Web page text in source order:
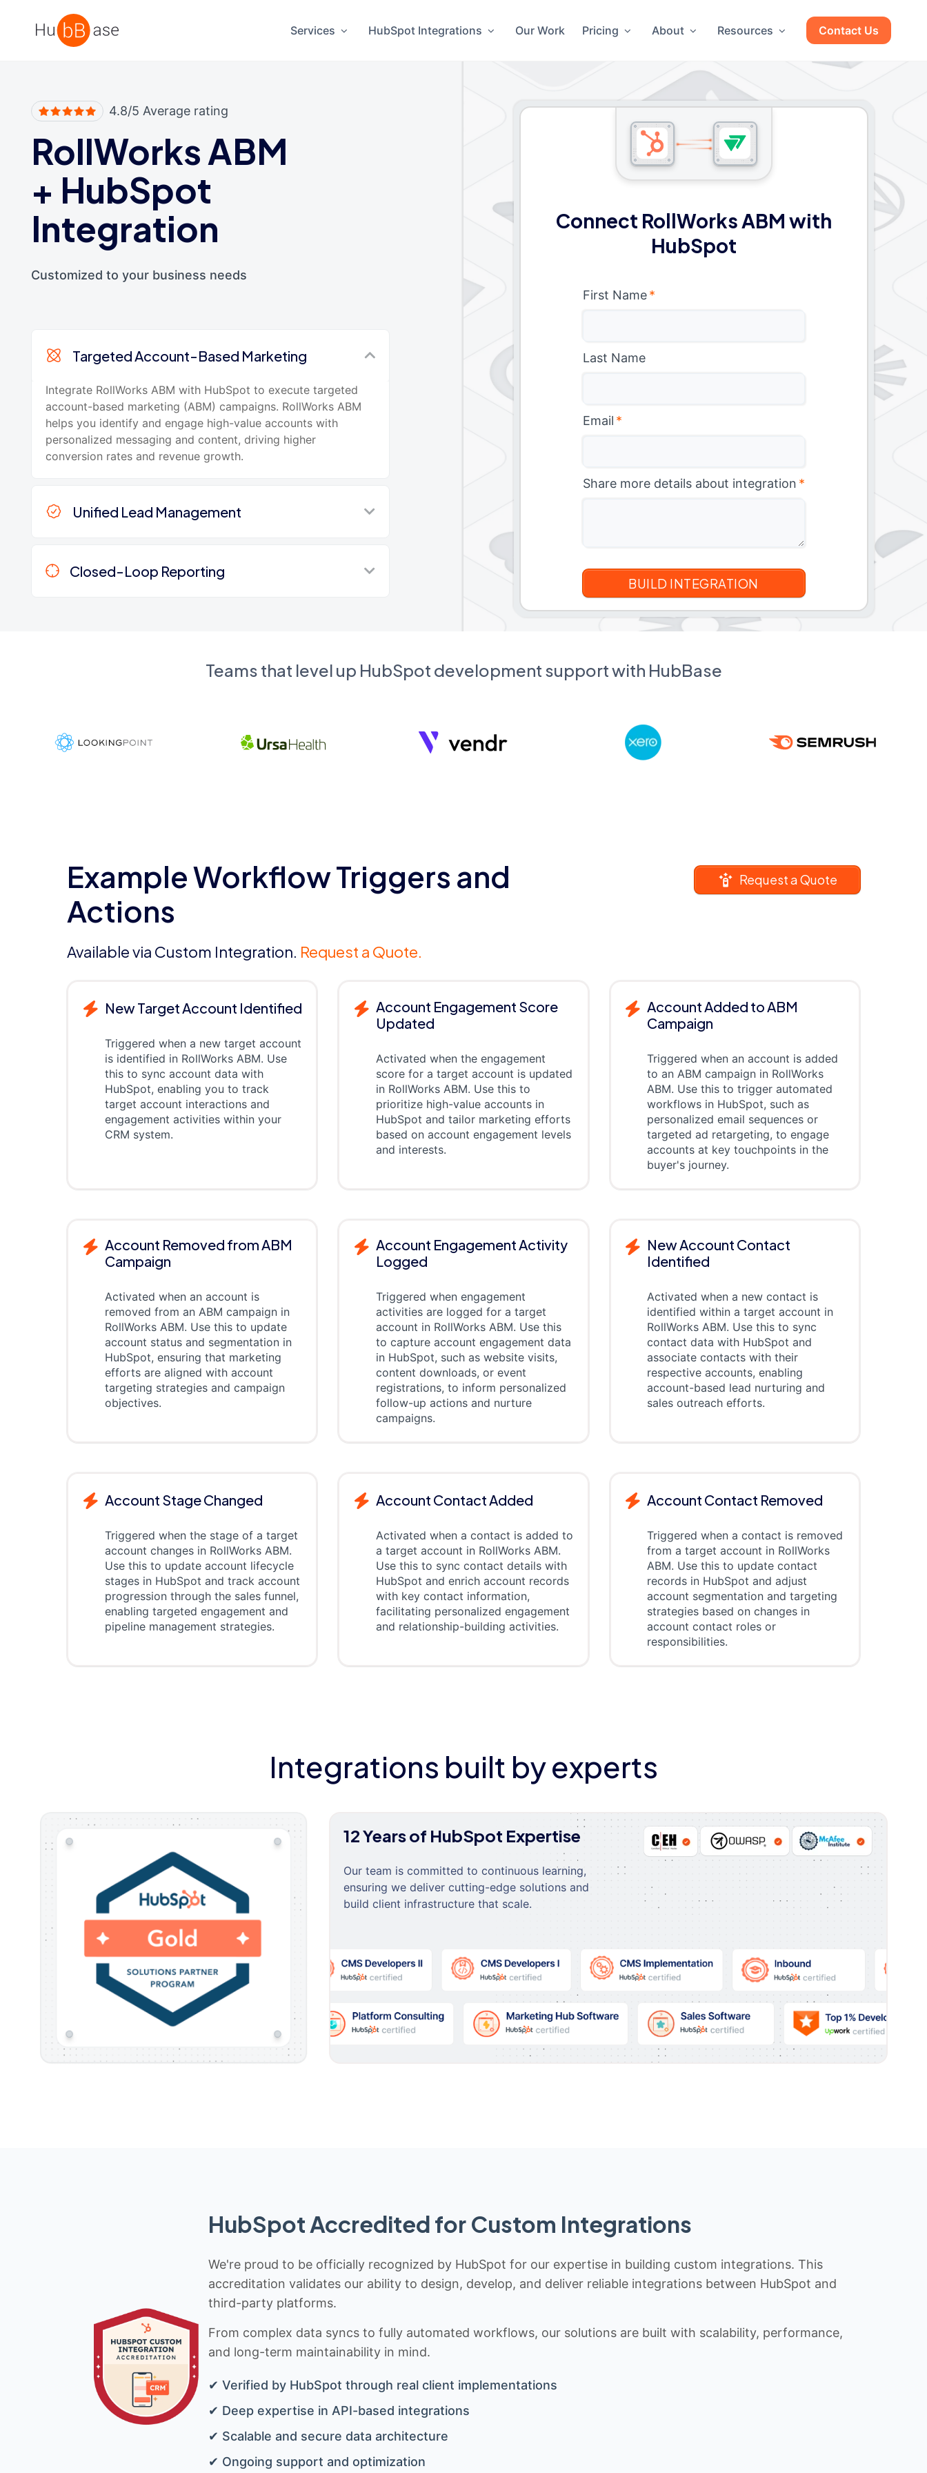
High Contrast
Services HubSpot Integrations Our Work Pricing About Resources Contact Us
4.8/5 Average rating
RollWorks ABM
+ HubSpot
Integration
Customized to your business needs
Targeted Account-Based Marketing
Integrate RollWorks ABM with HubSpot to execute targeted
account-based marketing (ABM) campaigns. RollWorks ABM
helps you identify and engage high-value accounts with
personalized messaging and content, driving higher
conversion rates and revenue growth.
Unified Lead Management
Closed-Loop Reporting
Connect RollWorks ABM with
HubSpot
First Name *
Last Name
Email *
Share more details about integration *
Teams that level up HubSpot development support with HubBase
Example Workflow Triggers and
Actions
Available via Custom Integration. Request a Quote.
Request a Quote
New Target Account Identified
Triggered when a new target account
is identified in RollWorks ABM. Use
this to sync account data with
HubSpot, enabling you to track
target account interactions and
engagement activities within your
CRM system.
Account Engagement Score
Updated
Activated when the engagement
score for a target account is updated
in RollWorks ABM. Use this to
prioritize high-value accounts in
HubSpot and tailor marketing efforts
based on account engagement levels
and interests.
Account Added to ABM
Campaign
Triggered when an account is added
to an ABM campaign in RollWorks
ABM. Use this to trigger automated
workflows in HubSpot, such as
personalized email sequences or
targeted ad retargeting, to engage
accounts at key touchpoints in the
buyer's journey.
Account Removed from ABM
Campaign
Activated when an account is
removed from an ABM campaign in
RollWorks ABM. Use this to update
account status and segmentation in
HubSpot, ensuring that marketing
efforts are aligned with account
targeting strategies and campaign
objectives.
Account Engagement Activity
Logged
Triggered when engagement
activities are logged for a target
account in RollWorks ABM. Use this
to capture account engagement data
in HubSpot, such as website visits,
content downloads, or event
registrations, to inform personalized
follow-up actions and nurture
campaigns.
New Account Contact
Identified
Activated when a new contact is
identified within a target account in
RollWorks ABM. Use this to sync
contact data with HubSpot and
associate contacts with their
respective accounts, enabling
account-based lead nurturing and
sales outreach efforts.
Account Stage Changed
Triggered when the stage of a target
account changes in RollWorks ABM.
Use this to update account lifecycle
stages in HubSpot and track account
progression through the sales funnel,
enabling targeted engagement and
pipeline management strategies.
Account Contact Added
Activated when a contact is added to
a target account in RollWorks ABM.
Use this to sync contact details with
HubSpot and enrich account records
with key contact information,
facilitating personalized engagement
and relationship-building activities.
Account Contact Removed
Triggered when a contact is removed
from a target account in RollWorks
ABM. Use this to update contact
records in HubSpot and adjust
account segmentation and targeting
strategies based on changes in
account contact roles or
responsibilities.
Integrations built by experts
12 Years of HubSpot Expertise
Our team is committed to continuous learning,
ensuring we deliver cutting-edge solutions and
build client infrastructure that scale.
HubSpot Accredited for Custom Integrations
We're proud to be officially recognized by HubSpot for our expertise in building custom integrations. This
accreditation validates our ability to design, develop, and deliver reliable integrations between HubSpot and
third-party platforms.
From complex data syncs to fully automated workflows, our solutions are built with scalability, performance,
and long-term maintainability in mind.
✔ Verified by HubSpot through real client implementations
✔ Deep expertise in API-based integrations
✔ Scalable and secure data architecture
✔ Ongoing support and optimization